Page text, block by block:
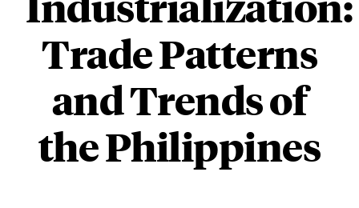
Trade Patterns
and Trends of
the Philippines